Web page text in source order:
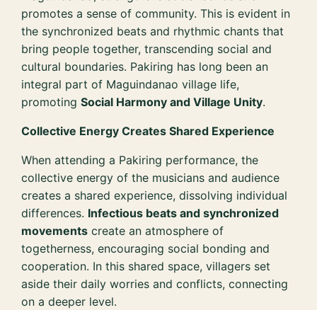
promotes a sense of community. This is evident in
the synchronized beats and rhythmic chants that
bring people together, transcending social and
cultural boundaries. Pakiring has long been an
integral part of Maguindanao village life,
promotingSocial Harmony and Village Unity.
Collective Energy Creates Shared Experience
When attending a Pakiring performance, the
collective energy of the musicians and audience
creates a shared experience, dissolving individual
differences. Infectious beats and synchronized
movements create an atmosphere of
togetherness, encouraging social bonding and
cooperation. In this shared space, villagers set
aside their daily worries and conflicts, connecting
on a deeper level.